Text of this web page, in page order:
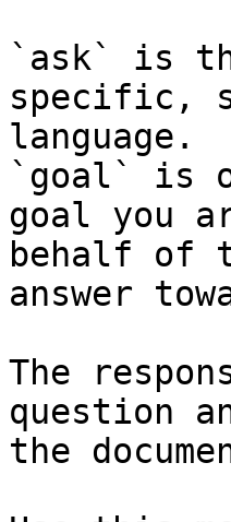
`ask` is
specific,
language.
`goal` is
goal you
behalf of
answer
The
question
the